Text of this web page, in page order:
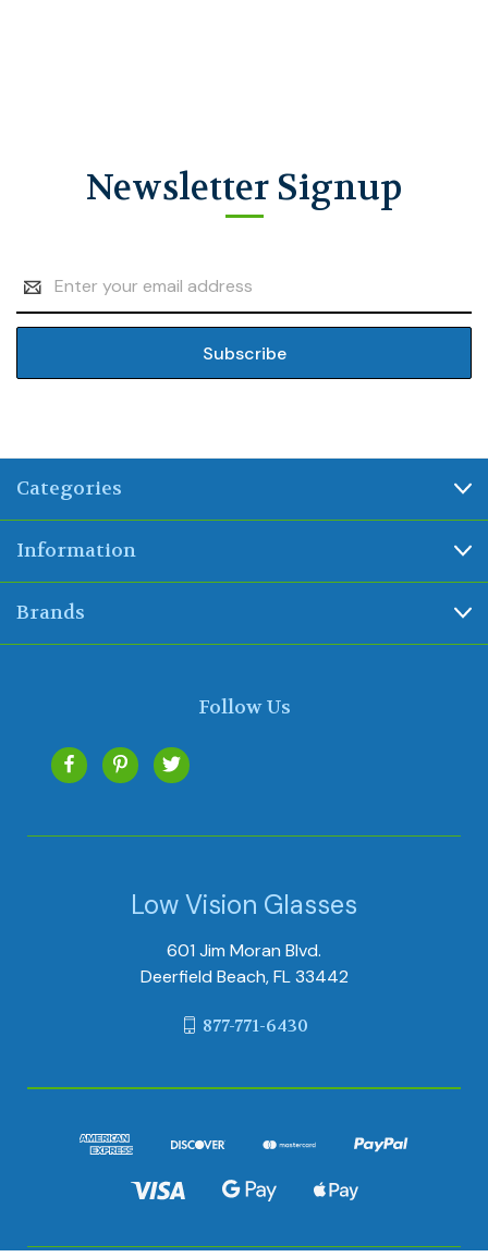
Newsletter Signup
Address
Categories
Information
Brands
Follow Us
Low Vision Glasses
601 Jim Moran Blvd.
Deerfield Beach, FL 33442
877-771-6430